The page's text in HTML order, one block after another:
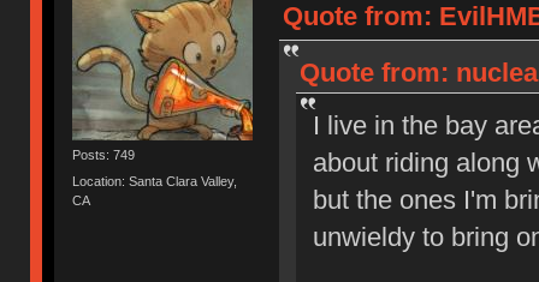
Posts: 749
Location: Santa Clara Valley,
CA
Quote from:
Quote from:
I live in the bay
about riding along
but the ones I'm
unwieldy to bring